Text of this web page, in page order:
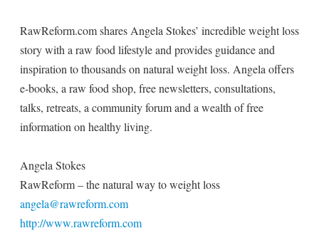
RawReform.com shares Angela Stokes’ incredible weight loss
story with a raw food lifestyle and provides guidance and
inspiration to thousands on natural weight loss. Angela offers
e-books, a raw food shop, free newsletters, consultations,
talks, retreats, a community forum and a wealth of free
information on healthy living.
Angela Stokes
RawReform – the natural way to weight loss
angela@rawreform.com
http://www.rawreform.com